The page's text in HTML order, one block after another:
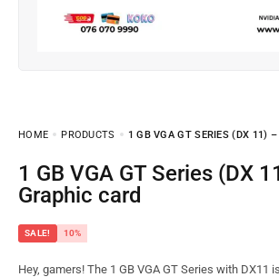
HOME PRODUCTS 1 GB VGA GT SERIES (DX 11)
1 GB VGA GT Series (DX 11) – 1 GB
Graphic card
SALE! 10%
Hey, gamers! The 1 GB VGA GT Series with DX11